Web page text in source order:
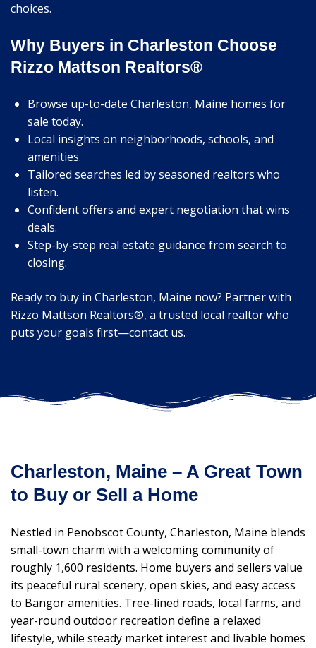
choices.
Why Buyers in Charleston Choose
Rizzo Mattson Realtors®
Browse up-to-date Charleston, Maine homes for
sale today.
Local insights on neighborhoods, schools, and
amenities.
Tailored searches led by seasoned realtors who
listen.
Confident offers and expert negotiation that wins
deals.
Step-by-step real estate guidance from search to
closing.
Ready to buy in Charleston, Maine now? Partner with
Rizzo Mattson Realtors®, a trusted local realtor who
puts your goals first—contact us.
Charleston, Maine – A Great Town
to Buy or Sell a Home
Nestled in Penobscot County, Charleston, Maine blends
small-town charm with a welcoming community of
roughly 1,600 residents. Home buyers and sellers value
its peaceful rural scenery, open skies, and easy access
to Bangor amenities. Tree-lined roads, local farms, and
year-round outdoor recreation define a relaxed
lifestyle, while steady market interest and livable homes